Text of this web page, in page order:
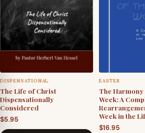
DISPENSATIONAL
The Life of Christ
Dispensationally
Considered
$5.95
EASTER
The
Week: A
Week in the
$16.95